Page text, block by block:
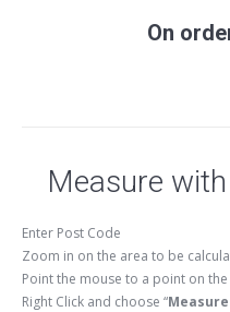
On
Measure
Enter Post Code
Zoom in on the area to be
Point the mouse to a point on
Right Click and choose “